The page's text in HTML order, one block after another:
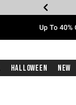
Up To
Halloween New